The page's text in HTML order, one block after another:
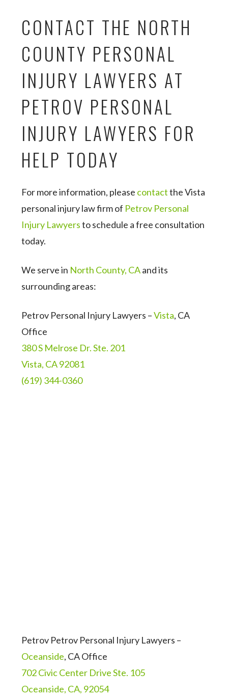
CONTACT THE NORTH
COUNTY PERSONAL
INJURY LAWYERS AT
PETROV PERSONAL
INJURY LAWYERS FOR
HELP TODAY
For more information, please contactthe Vista
personal injury law firm of Petrov Personal
Injury Lawyersto schedule a free consultation
today.
We serve in North County, CAand its
surrounding areas:
Petrov Personal Injury Lawyers –Vista, CA
Office
380 S Melrose Dr. Ste. 201
Vista, CA 92081
(619) 344-0360
Petrov Petrov Personal Injury Lawyers –
Oceanside, CA Office
702 Civic Center Drive Ste. 105
Oceanside, CA, 92054